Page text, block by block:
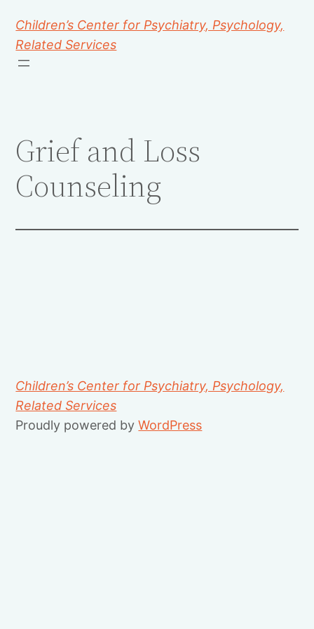
Children’s Center for Psychiatry, Psychology,
Related Services
Grief and Loss
Counseling
Children’s Center for Psychiatry, Psychology,
Related Services
Proudly powered byWordPress